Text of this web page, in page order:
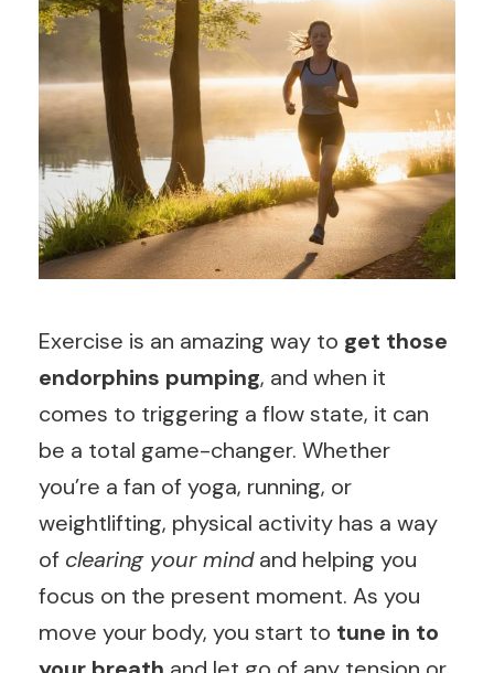
Exercise is an amazing way to get those
endorphins pumping, and when it
comes to triggering a flow state, it can
be a total game-changer. Whether
you’re a fan of yoga, running, or
weightlifting, physical activity has a way
of clearing your mindand helping you
focus on the present moment. As you
move your body, you start to tune in to